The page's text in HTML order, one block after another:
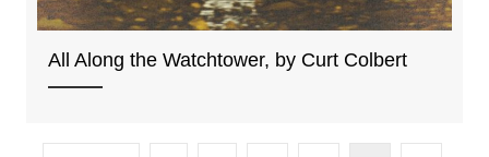
All Along the Watchtower, by Curt Colbert